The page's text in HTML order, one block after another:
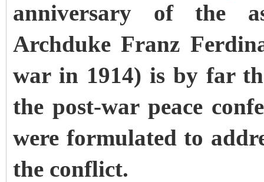
anniversary of the
Archduke Franz
war in 1914) is by far
the post-war peace
were formulated to
the conflict.